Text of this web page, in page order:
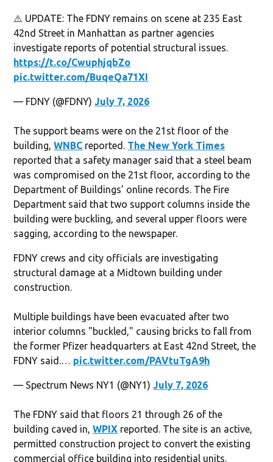
⚠️ UPDATE: The FDNY remains on scene at 235 East
42nd Street in Manhattan as partner agencies
investigate reports of potential structural issues.
https://t.co/CwuphjqbZo
pic.twitter.com/BuqeQa71XI
— FDNY (@FDNY)July 7, 2026
The support beams were on the 21st floor of the
building,WNBC reported. The New York Times
reported that a safety manager said that a steel beam
was compromised on the 21st floor, according to the
Department of Buildings’ online records. The Fire
Department said that two support columns inside the
building were buckling, and several upper floors were
sagging, according to the newspaper.
FDNY crews and city officials are investigating
structural damage at a Midtown building under
construction.
Multiple buildings have been evacuated after two
interior columns "buckled," causing bricks to fall from
the former Pfizer headquarters at East 42nd Street, the
FDNY said.… pic.twitter.com/PAVtuTgA9h
— Spectrum News NY1 (@NY1)July 7, 2026
The FDNY said that floors 21 through 26 of the
building caved in,WPIX reported. The site is an active,
permitted construction project to convert the existing
commercial office building into residential units.